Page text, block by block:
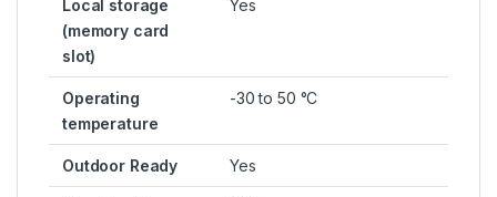
Local storage
(memory card
slot)
Yes
Operating
temperature
-30 to 50 °C
Outdoor Ready Yes